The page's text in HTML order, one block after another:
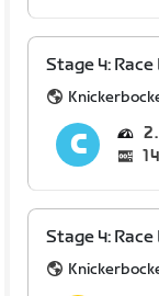
Stage 4:
Stage 4: